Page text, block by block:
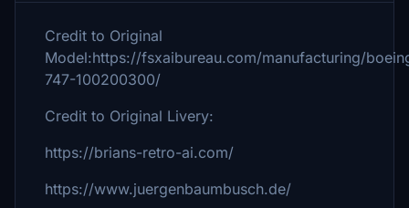
Credit to Original
Model:https://fsxaibureau.com/manufacturing/
747-100200300/
Credit to Original Livery:
https://brians-retro-ai.com/
https://www.juergenbaumbusch.de/